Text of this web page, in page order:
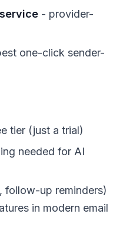
- provider-
one-click sender-
tier (just a trial)
needed for AI
follow-up reminders)
in modern email